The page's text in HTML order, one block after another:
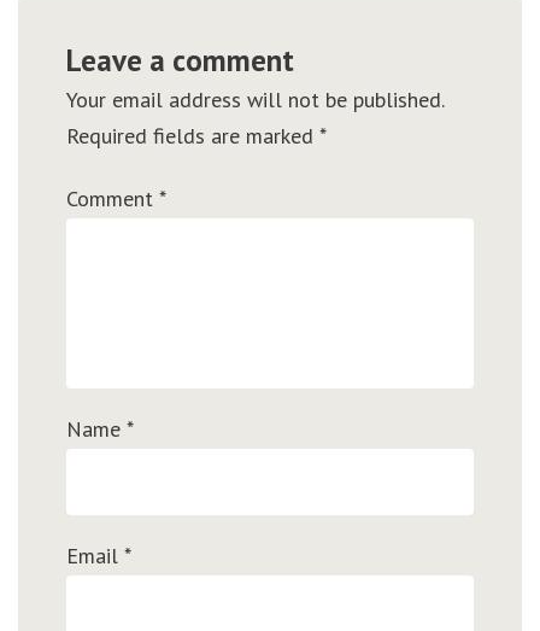
Leave a comment
Your email address will not be published.
Required fields are marked *
Comment *
Name *
Email *